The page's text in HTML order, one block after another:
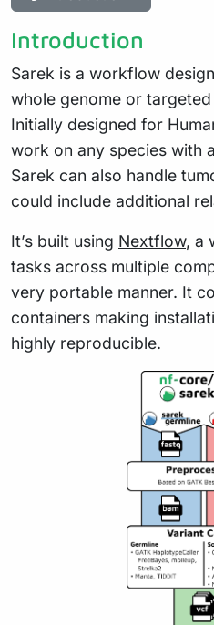
Introduction
Sarek is a workflow
whole genome or
Initially designed for
work on any species with
Sarek can also handle
could include additional
It’s built using Nextflow, a
tasks across multiple
very portable manner. It
containers making
highly reproducible.